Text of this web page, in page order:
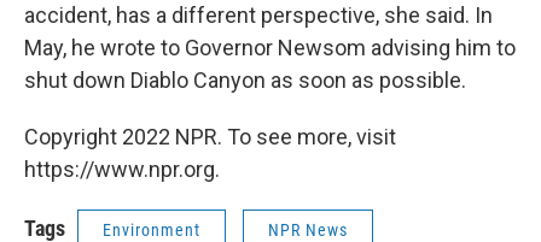
accident, has a different perspective, she said. In
May, he wrote to Governor Newsom advising him to
shut down Diablo Canyon as soon as possible.
Copyright 2022 NPR. To see more, visit
https://www.npr.org.
Tags Environment NPR News